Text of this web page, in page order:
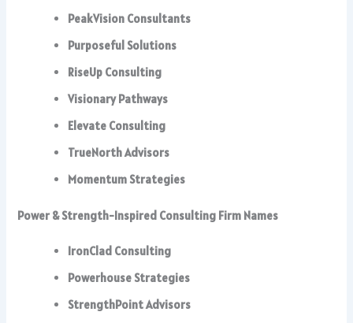
PeakVision Consultants
Purposeful Solutions
RiseUp Consulting
Visionary Pathways
Elevate Consulting
TrueNorth Advisors
Momentum Strategies
Power & Strength-Inspired Consulting Firm Names
IronClad Consulting
Powerhouse Strategies
StrengthPoint Advisors